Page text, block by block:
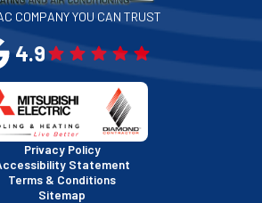
San Mateo, CA
San Rafael, CA
Santa Clara, CA
COMPANY YOU CAN TRUST
4.9
Privacy Policy
Statement
Terms & Conditions
Sitemap